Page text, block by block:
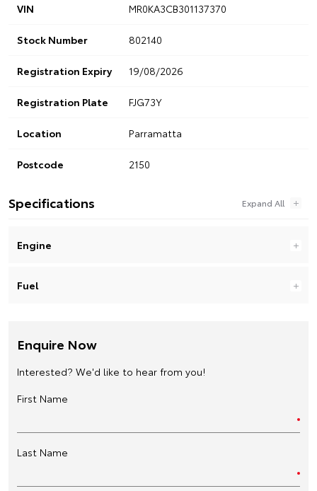
VIN MR0KA3CB301137370
Stock Number 802140
Registration Expiry 19/08/2026
Registration Plate FJG73Y
Location Parramatta
Postcode 2150
Specifications
Engine
Fuel
Enquire Now
Interested? We'd like to hear from you!
First Name
Last Name